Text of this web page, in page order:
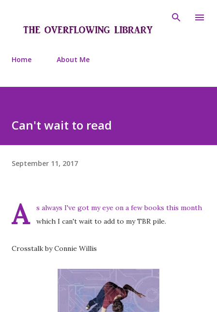
Home About Me
Can't wait to read
September 11, 2017
A
s always I've got my eye on a few books this month
which I can't wait to add to my TBR pile.
Crosstalk by Connie Willis